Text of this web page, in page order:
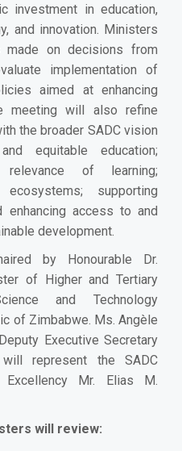
investment in education,
and innovation. Ministers
on decisions from
implementation of
aimed at enhancing
meeting will also refine
the broader SADC vision
equitable education;
of learning;
ecosystems; supporting
enhancing access to and
development.
by Honourable Dr.
of Higher and Tertiary
and Technology
of Zimbabwe. Ms. Angèle
Executive Secretary
represent the SADC
Excellency Mr. Elias M.
will review: